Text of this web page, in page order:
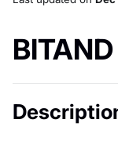
BITAND